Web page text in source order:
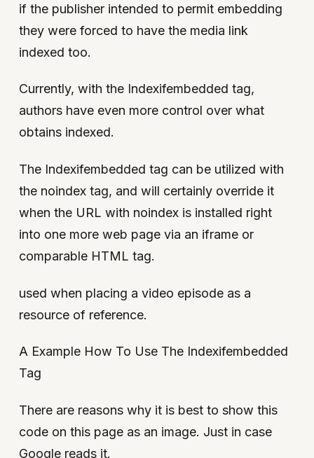
if the publisher intended to permit embedding
they were forced to have the media link
indexed too.
Currently, with the Indexifembedded tag,
authors have even more control over what
obtains indexed.
The Indexifembedded tag can be utilized with
the noindex tag, and will certainly override it
when the URL with noindex is installed right
into one more web page via an iframe or
comparable HTML tag.
used when placing a video episode as a
resource of reference.
A Example How To Use The Indexifembedded
Tag
There are reasons why it is best to show this
code on this page as an image. Just in case
Google reads it.